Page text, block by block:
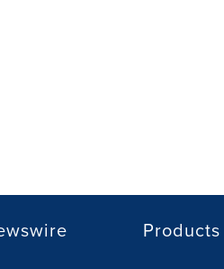
Products